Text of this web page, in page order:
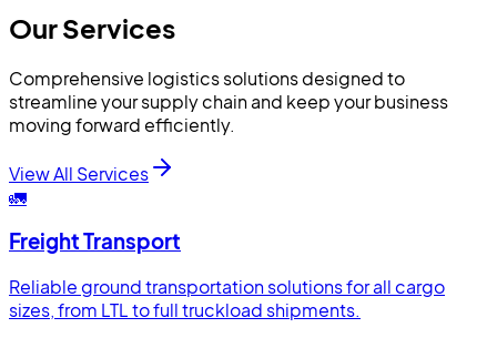
Our Services
Comprehensive logistics solutions designed to
streamline your supply chain and keep your business
moving forward efficiently.
View All Services
🚛
Freight Transport
Reliable ground transportation solutions for all cargo
sizes, from LTL to full truckload shipments.